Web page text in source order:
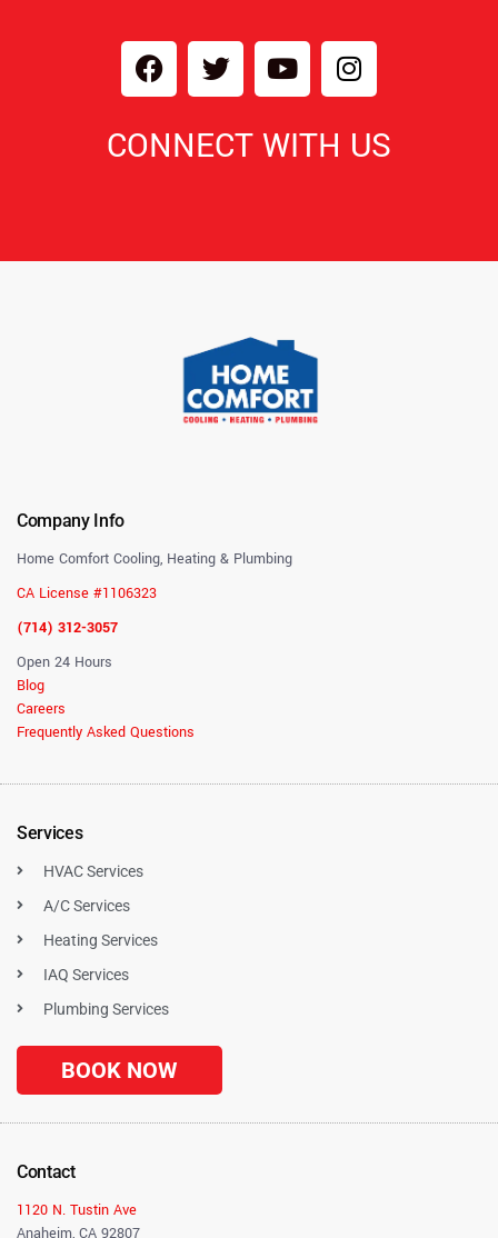
CONNECT WITH US
Company Info
Home Comfort Cooling, Heating & Plumbing
CA License #1106323
(714) 312-3057
Open 24 Hours
Blog
Careers
Frequently Asked Questions
Services
HVAC Services
A/C Services
Heating Services
IAQ Services
Plumbing Services
BOOK NOW
Contact
1120 N. Tustin Ave
Anaheim, CA 92807